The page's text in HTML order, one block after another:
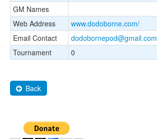
GM Names
Web Address
www.dodoborne.com/
Email Contact
dodobornepod@gmail.com
Tournament
0
Back